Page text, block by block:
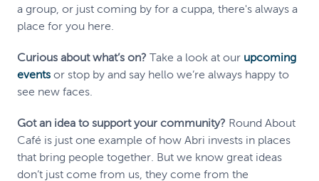
a group, or just coming by for a cuppa, there's always a
place for you here.
Curious about what’s on? Take a look at our upcoming
events or stop by and say hello we’re always happy to
see new faces.
Got an idea to support your community? Round About
Café is just one example of how Abri invests in places
that bring people together. But we know great ideas
don’t just come from us, they come from the